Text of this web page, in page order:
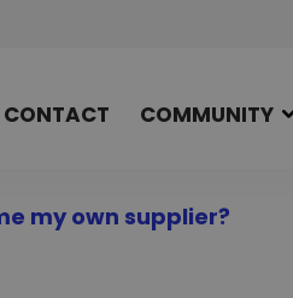
CONTACT COMMUNITY
my own supplier?